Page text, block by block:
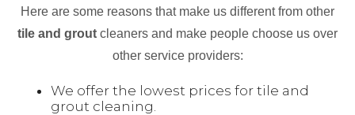
Here are some reasons that make us different from other
tile and grout cleaners and make people choose us over
other service providers:
We offer the lowest prices for tile and
grout cleaning.